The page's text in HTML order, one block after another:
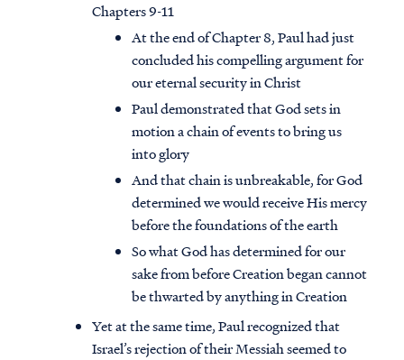
Chapters 9-11
At the end of Chapter 8, Paul had just
concluded his compelling argument for
our eternal security in Christ
Paul demonstrated that God sets in
motion a chain of events to bring us
into glory
And that chain is unbreakable, for God
determined we would receive His mercy
before the foundations of the earth
So what God has determined for our
sake from before Creation began cannot
be thwarted by anything in Creation
Yet at the same time, Paul recognized that
Israel’s rejection of their Messiah seemed to